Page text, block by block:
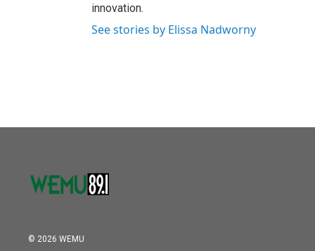
innovation.
See stories by Elissa Nadworny
© 2026 WEMU